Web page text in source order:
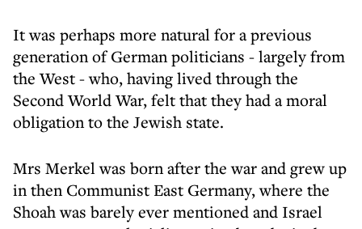
It was perhaps more natural for a previous
generation of German politicians - largely from
the West - who, having lived through the
Second World War, felt that they had a moral
obligation to the Jewish state.
Mrs Merkel was born after the war and grew up
in then Communist East Germany, where the
Shoah was barely ever mentioned and Israel